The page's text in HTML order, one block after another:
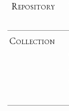
Repository
Collection